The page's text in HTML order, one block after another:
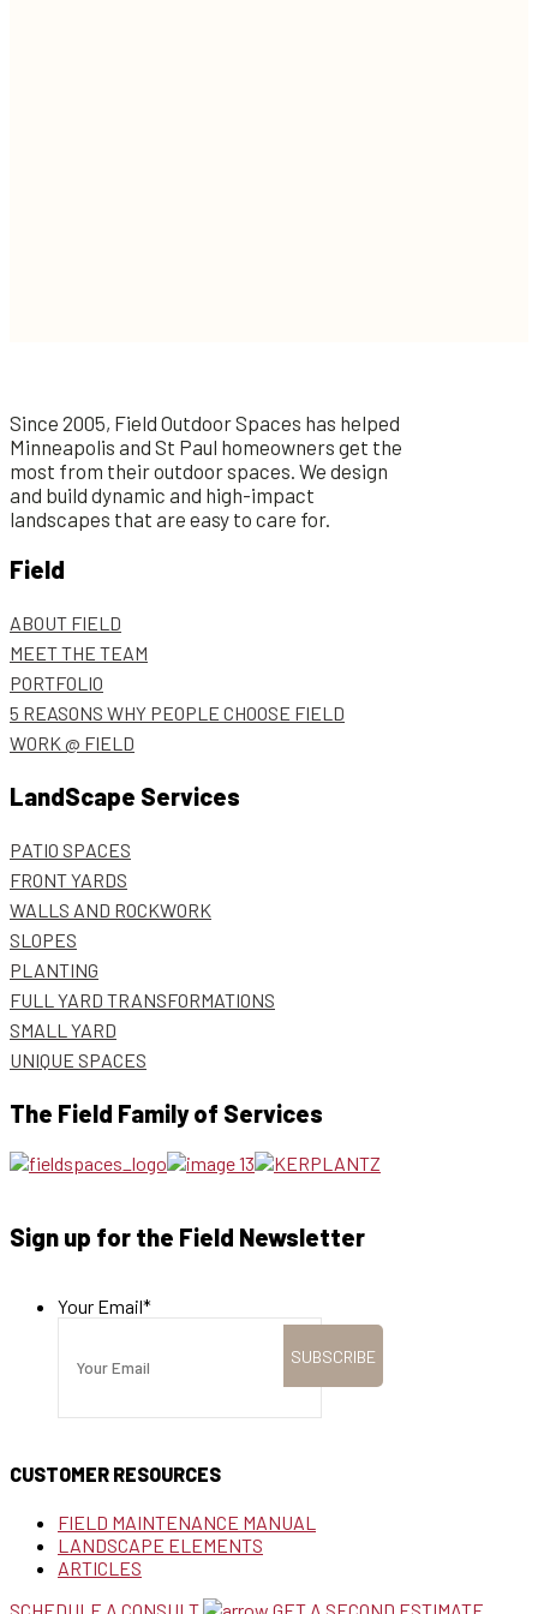
Since 2005, Field Outdoor Spaces has helped
Minneapolis and St Paul homeowners get the
most from their outdoor spaces. We design
and build dynamic and high-impact
landscapes that are easy to care for.
Field
ABOUT FIELD
MEET THE TEAM
PORTFOLIO
5 REASONS WHY PEOPLE CHOOSE FIELD
WORK @ FIELD
LandScape Services
PATIO SPACES
FRONT YARDS
WALLS AND ROCKWORK
SLOPES
PLANTING
FULL YARD TRANSFORMATIONS
SMALL YARD
UNIQUE SPACES
The Field Family of Services
Sign up for the Field Newsletter
Your Email*
CUSTOMER RESOURCES
FIELD MAINTENANCE MANUAL
LANDSCAPE ELEMENTS
ARTICLES